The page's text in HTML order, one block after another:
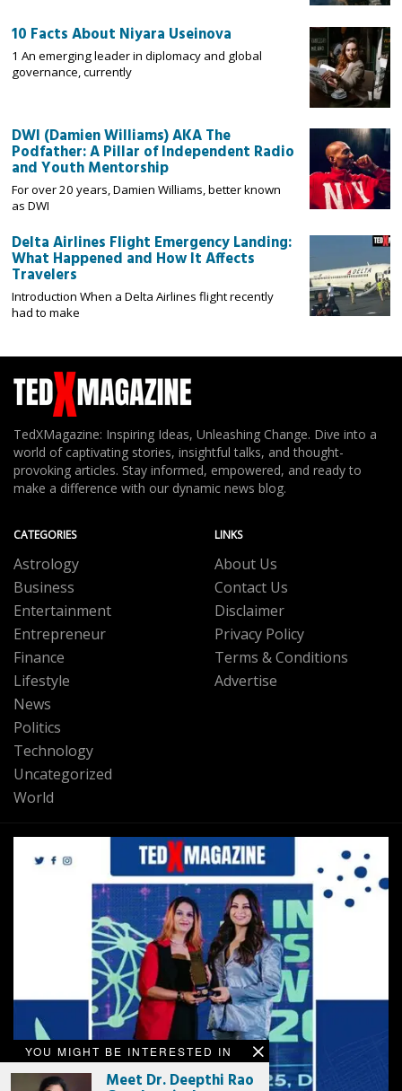
10 Facts About Niyara Useinova
1 An emerging leader in diplomacy and global
governance, currently
DWI (Damien Williams) AKA The
Podfather: A Pillar of Independent Radio
and Youth Mentorship
For over 20 years, Damien Williams, better known
as DWI
Delta Airlines Flight Emergency Landing:
What Happened and How It Affects
Travelers
Introduction When a Delta Airlines flight recently
had to make
YOU MIGHT BE INTERESTED IN
Meet Dr. Deepthi Rao
TedXMagazine: Inspiring Ideas, Unleashing Change. Dive into a
world of captivating stories, insightful talks, and thought-
provoking articles. Stay informed, empowered, and ready to
make a difference with our dynamic news blog.
CATEGORIES
Astrology
Business
Entertainment
Entrepreneur
Finance
Lifestyle
News
Politics
Technology
Uncategorized
World
LINKS
About Us
Contact Us
Disclaimer
Privacy Policy
Terms & Conditions
Advertise